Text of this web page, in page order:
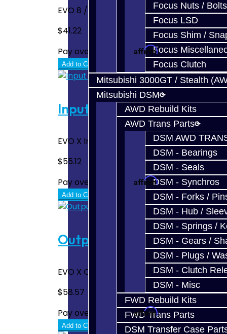
Focus Nuts / Bolts
Focus LSD
Focus Shim /
Focus
Focus Clutch
Mitsubishi 3000GT / Stealth
Mitsubishi DSM
AWD Rebuild Kits
AWD Trans Parts
DSM AWD
DSM - Bearings
DSM - Seals
DSM - Synchros
DSM - Forks /
DSM - Hub /
DSM - Springs /
DSM - Gears /
DSM - Plugs /
DSM - Clutch
DSM - Misc
FWD Rebuild Kits
FWD Trans Parts
DSM Transfer Case
EVO 8 / 9 output shaft end bearing. Bell
$41.22
Pay over time withAffirm. See if you
Add to Cart
Input / Output Shaft End
EVO X Input Shaft End Bearing for both
$55.12
Pay over time withAffirm. See if you
Add to Cart
Output Shaft End Bearing
EVO X Output Shaft End Bearing. This is on
$58.57
Pay over time withAffirm. See if you
Add to Cart